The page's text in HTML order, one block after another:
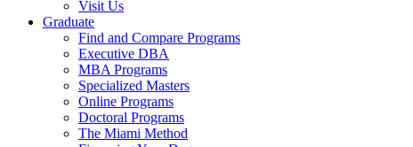
Visit Us
Graduate
Find and Compare Programs
Executive DBA
MBA Programs
Specialized Masters
Online Programs
Doctoral Programs
The Miami Method